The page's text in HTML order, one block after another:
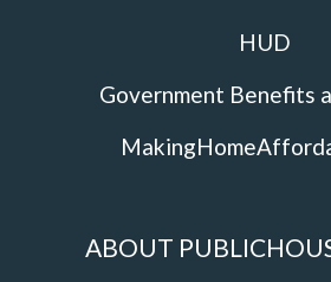
HUD
Government Benefits
ABOUT